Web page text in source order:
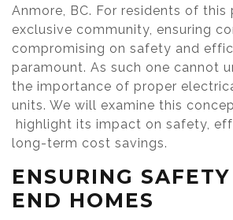
Anmore, BC. For residents of this
exclusive community, ensuring
compromising on safety and
paramount. As such one cannot
the importance of proper
units. We will examine this
highlight its impact on safety,
long-term cost savings.
ENSURING
END HOMES